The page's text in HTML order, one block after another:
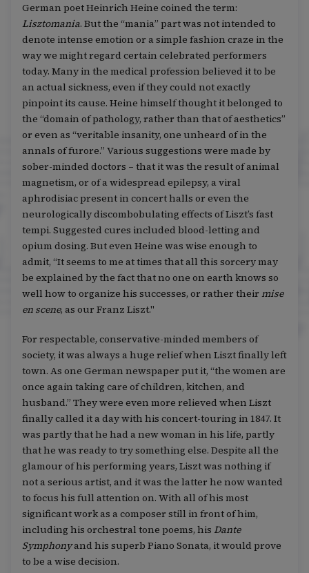
German poet Heinrich Heine coined the term:
Lisztomania. But the “mania” part was not intended to
denote intense emotion or a simple fashion craze in the
way we might regard certain celebrated performers
today. Many in the medical profession believed it to be
an actual sickness, even if they could not exactly
pinpoint its cause. Heine himself thought it belonged to
the “domain of pathology, rather than that of aesthetics”
or even as “veritable insanity, one unheard of in the
annals of furore.” Various suggestions were made by
sober-minded doctors – that it was the result of animal
magnetism, or of a widespread epilepsy, a viral
aphrodisiac present in concert halls or even the
neurologically discombobulating effects of Liszt’s fast
tempi. Suggested cures included blood-letting and
opium dosing. But even Heine was wise enough to
admit, “It seems to me at times that all this sorcery may
be explained by the fact that no one on earth knows so
well how to organize his successes, or rather their mise
en scene, as our Franz Liszt."
For respectable, conservative-minded members of
society, it was always a huge relief when Liszt finally left
town. As one German newspaper put it, “the women are
once again taking care of children, kitchen, and
husband.” They were even more relieved when Liszt
finally called it a day with his concert-touring in 1847. It
was partly that he had a new woman in his life, partly
that he was ready to try something else. Despite all the
glamour of his performing years, Liszt was nothing if
not a serious artist, and it was the latter he now wanted
to focus his full attention on. With all of his most
significant work as a composer still in front of him,
including his orchestral tone poems, his Dante
Symphonyand his superb Piano Sonata, it would prove
to be a wise decision.